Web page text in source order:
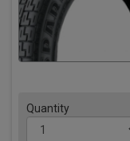
Quantity